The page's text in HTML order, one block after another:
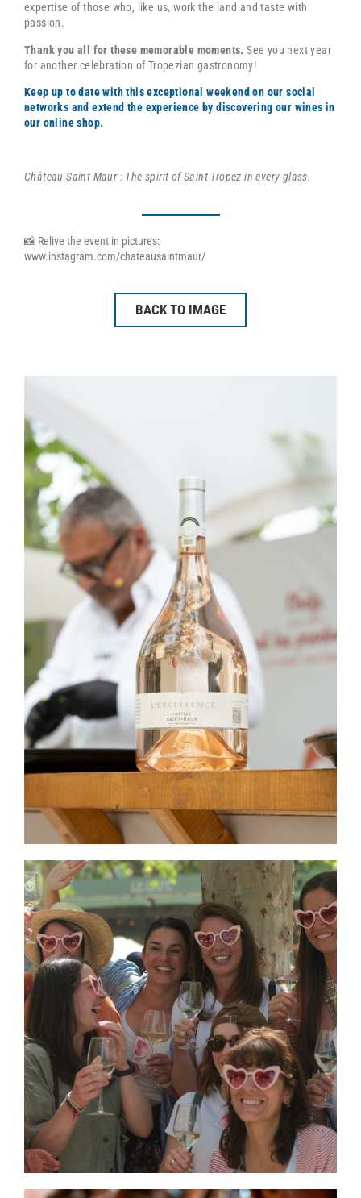
expertise of those who, like us, work the land and taste with
passion.
Thank you all for these memorable moments.See you next year
for another celebration of Tropezian gastronomy!
Keep up to date with this exceptional weekend on our social
networks and extend the experience by discovering our wines in
our online shop.
Château Saint-Maur : The spirit of Saint-Tropez in every glass.
📸 Relive the event in pictures:
www.instagram.com/chateausaintmaur/
BACK TO IMAGE